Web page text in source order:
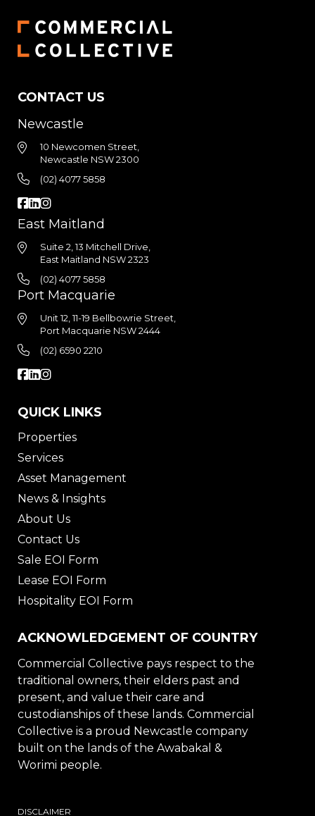
CONTACT US
Newcastle
10 Newcomen Street,
Newcastle NSW 2300
(02) 4077 5858
East Maitland
Suite 2, 13 Mitchell Drive,
East Maitland NSW 2323
(02) 4077 5858
Port Macquarie
Unit 12, 11-19 Bellbowrie Street,
Port Macquarie NSW 2444
(02) 6590 2210
QUICK LINKS
Properties
Services
Asset Management
News & Insights
About Us
Contact Us
Sale EOI Form
Lease EOI Form
Hospitality EOI Form
ACKNOWLEDGEMENT OF COUNTRY
Commercial Collective pays respect to the
traditional owners, their elders past and
present, and value their care and
custodianships of these lands. Commercial
Collective is a proud Newcastle company
built on the lands of the Awabakal &
Worimi people.
DISCLAIMER